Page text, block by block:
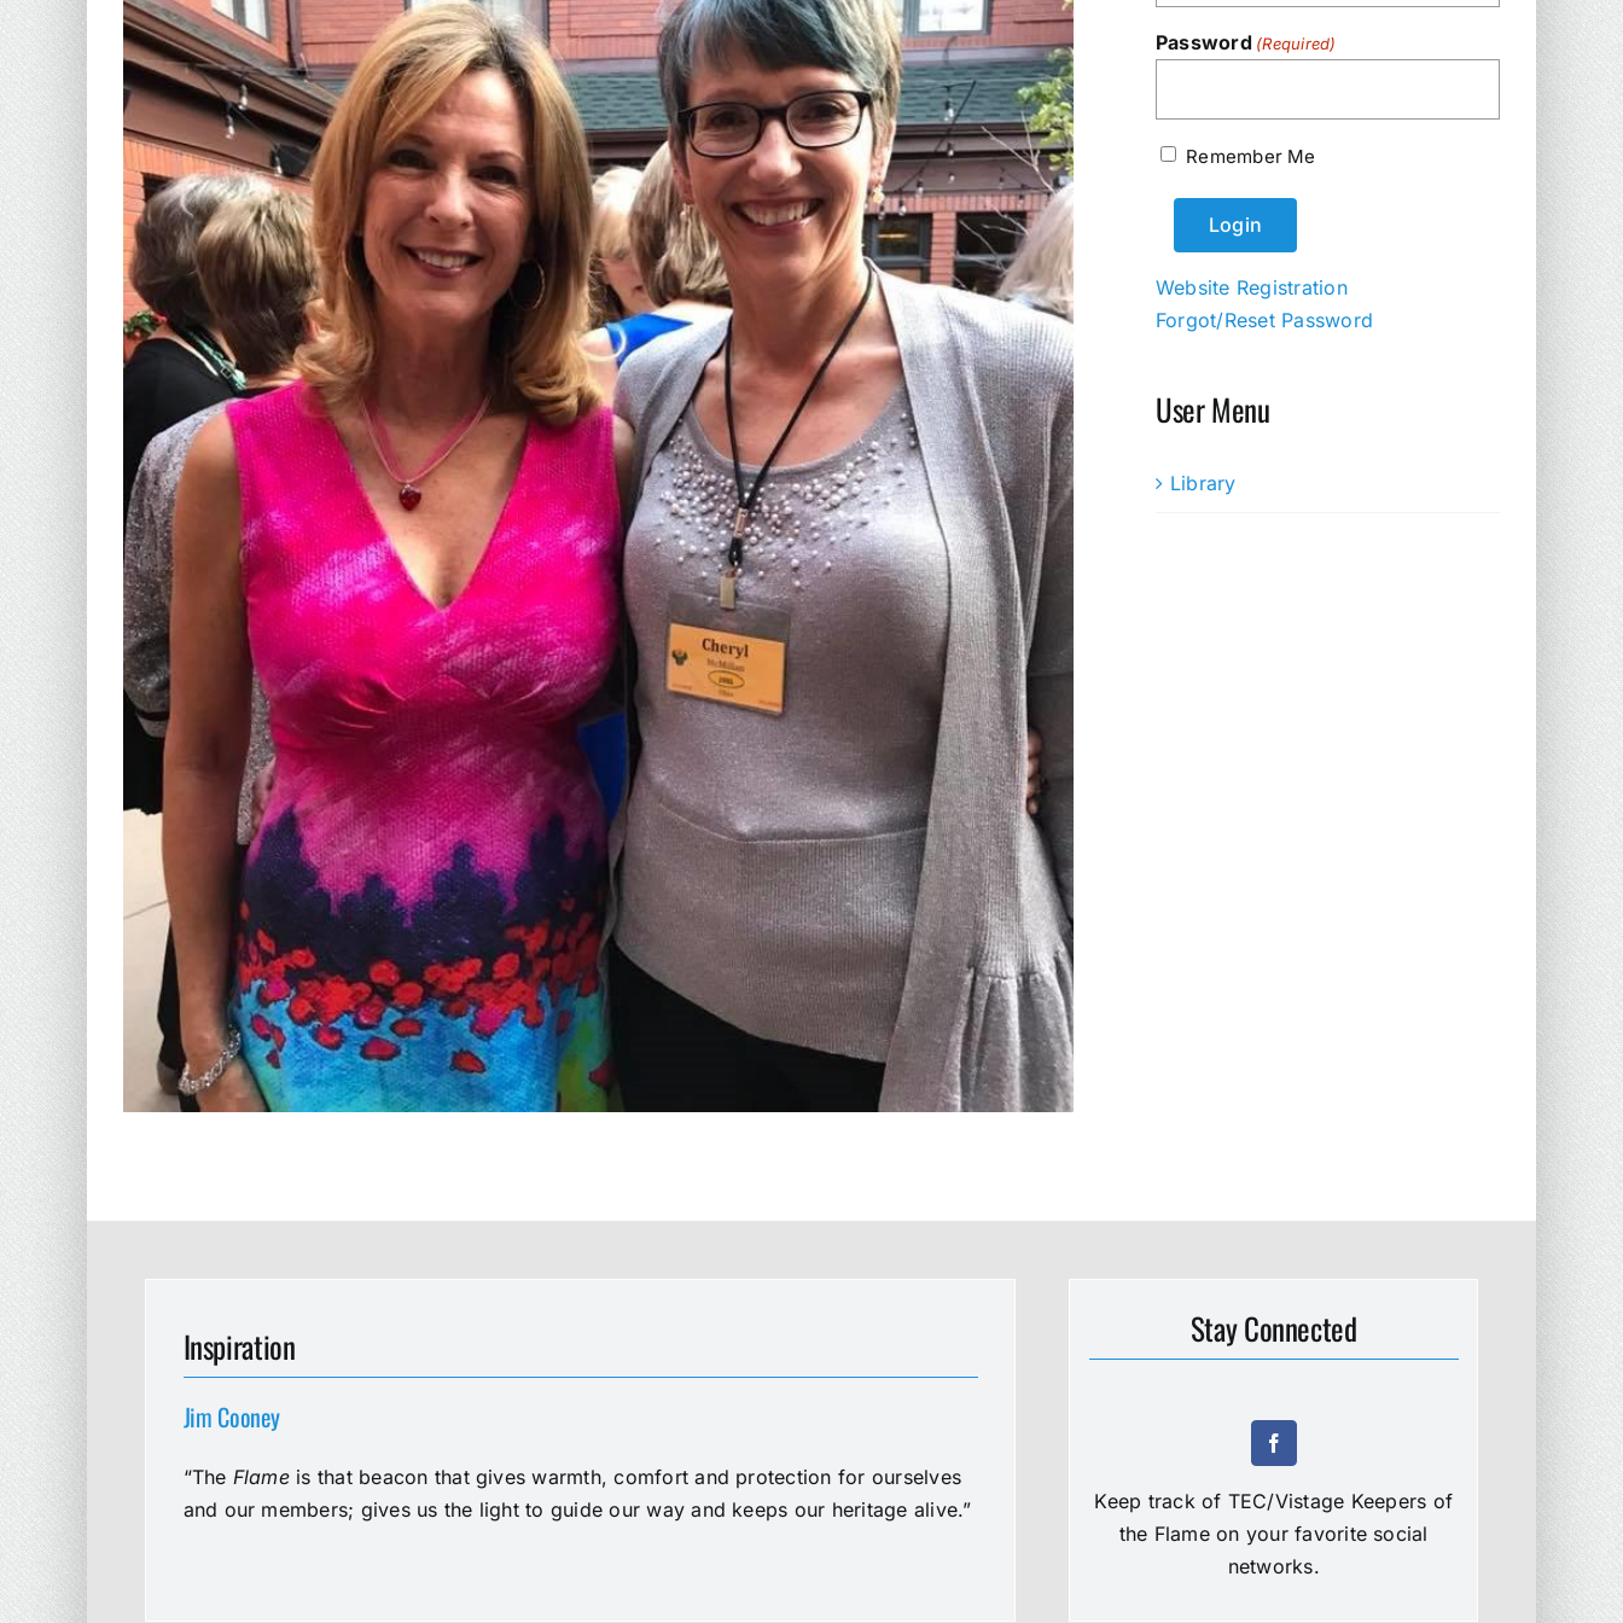
Password (Required)
Remember Me
Website Registration
Forgot/Reset Password
User Menu
Library
Inspiration
Jim Cooney
“The Flameis that beacon that gives warmth, comfort and protection for ourselves
and our members; gives us the light to guide our way and keeps our heritage alive.”
Stay Connected
Keep track of TEC/Vistage Keepers of
the Flame on your favorite social
networks.